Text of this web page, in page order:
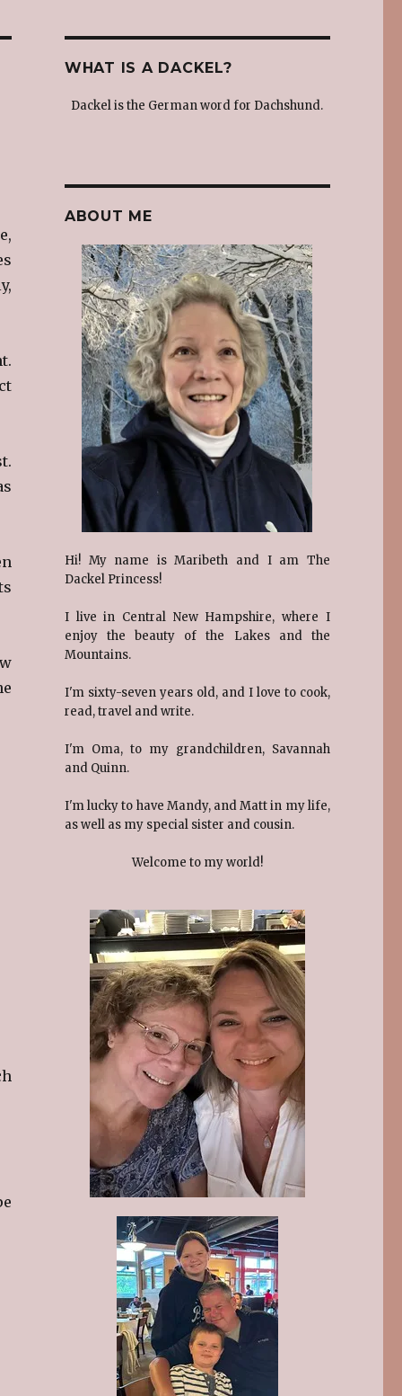
WHAT IS A DACKEL?
Dackel is the German word for Dachshund.
ABOUT ME
Hi! My name is Maribeth and I am The
Dackel Princess!
I live in Central New Hampshire, where I
enjoy the beauty of the Lakes and the
Mountains.
I'm sixty-seven years old, and I love to cook,
read, travel and write.
I'm Oma, to my grandchildren, Savannah
and Quinn.
I'm lucky to have Mandy, and Matt in my life,
as well as my special sister and cousin.
Welcome to my world!